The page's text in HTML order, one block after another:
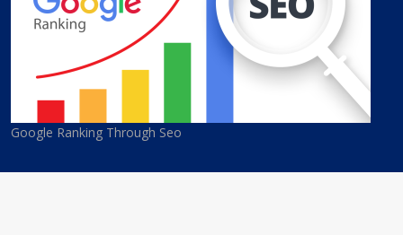
Google Ranking Through Seo